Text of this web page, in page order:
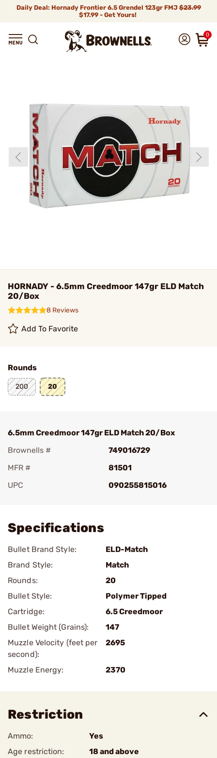
Daily Deal: Hornady Frontier 6.5 Grendel 123gr FMJ$23.99
$17.99 - Get Yours!
0
HORNADY - 6.5mm Creedmoor 147gr ELD Match
20/Box
8 Reviews
Add To Favorite
Rounds
200 20
6.5mm Creedmoor 147gr ELD Match 20/Box
Brownells #
749016729
MFR #
81501
UPC
090255815016
Specifications
Bullet Brand Style:
ELD-Match
Brand Style:
Match
Rounds:
20
Bullet Style:
Polymer Tipped
Cartridge:
6.5 Creedmoor
Bullet Weight (Grains):
147
Muzzle Velocity (feet per
second):
2695
Muzzle Energy: 2370
Restriction
Ammo:
Yes
Age restriction:
18 and above